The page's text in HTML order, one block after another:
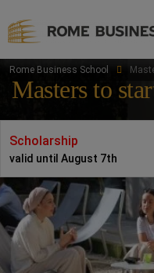
Rome Business School
Masters to
Scholarship
valid until August 7th